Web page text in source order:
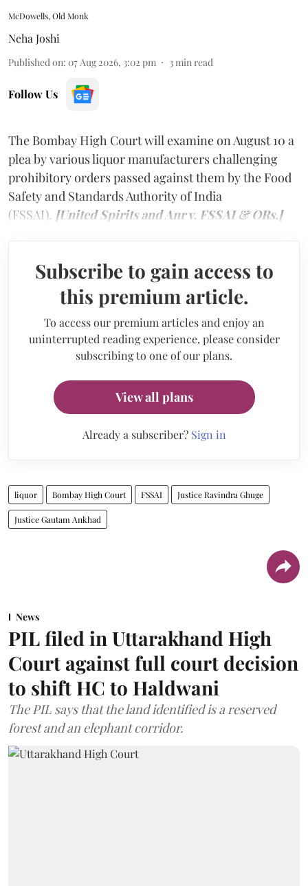
McDowells, Old Monk
Neha Joshi
Published on: 07 Aug 2026, 3:02 pm 3min read
Follow Us
The Bombay High Court will examine on August 10 a
plea by various liquor manufacturers challenging
prohibitory orders passed against them by the Food
Safety and Standards Authority of India
(FSSAI). [United Spirits and Anr v. FSSAI & ORs.]
Subscribe to gain access to
this premium article.
To access our premium articles and enjoy an
uninterrupted reading experience, please consider
subscribing to one of our plans.
View all plans
Already a subscriber? Sign in
liquor Bombay High Court FSSAI Justice Ravindra Ghuge
Justice Gautam Ankhad
News
PIL filed in Uttarakhand High
Court against full court decision
to shift HC to Haldwani
The PIL says that the land identified is a reserved
forest and an elephant corridor.